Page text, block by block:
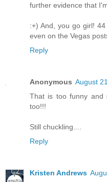
further evidence that
:+) And, you go girl!
even on the Vegas
Reply
Anonymous August
That is too funny and
too!!!
Still chuckling....
Reply
Kristen Andrews